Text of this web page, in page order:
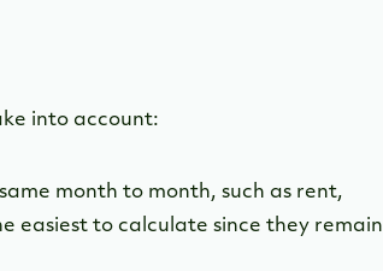
into account:
month to month, such as rent,
easiest to calculate since they remain